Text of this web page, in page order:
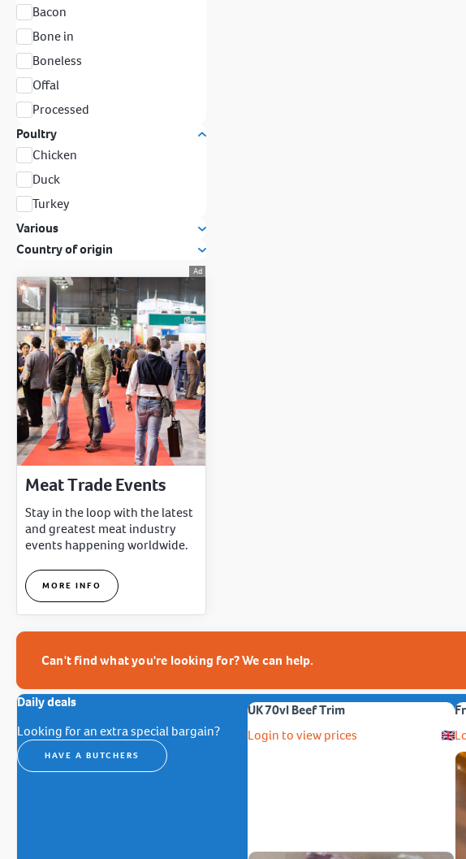
Bacon
Bone in
Boneless
Offal
Processed
Poultry
Chicken
Duck
Turkey
Various
Country of origin
Meat Trade Events
Stay in the loop with the latest
and greatest meat industry
events happening worldwide.
MORE INFO
Can't find what you're looking for? We can help.
Daily deals
Looking for an extra special bargain?
HAVE A BUTCHERS
UK 70vl Beef Trim
Login to view prices